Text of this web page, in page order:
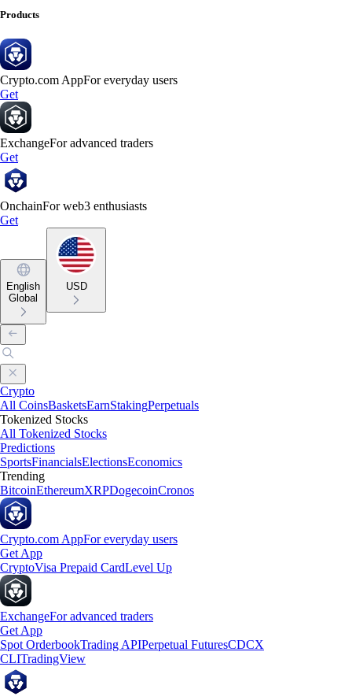
Products
Crypto.com AppFor everyday users
Get
ExchangeFor advanced traders
Get
OnchainFor web3 enthusiasts
Get
English
Global
USD
Crypto
All CoinsBasketsEarnStakingPerpetuals
Tokenized Stocks
All Tokenized Stocks
Predictions
SportsFinancialsElectionsEconomics
Trending
BitcoinEthereumXRPDogecoinCronos
Crypto.com AppFor everyday users
Get App
CryptoVisa Prepaid CardLevel Up
ExchangeFor advanced traders
Get App
Spot OrderbookTrading APIPerpetual FuturesCDCX
CLITradingView